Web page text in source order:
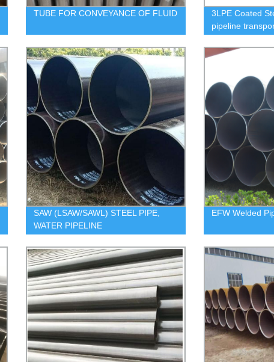
TUBE FOR CONVEYANCE OF FLUID
3LPE Coated
pipeline
SAW (LSAW/SAWL) STEEL PIPE,
WATER PIPELINE
EFW Welded